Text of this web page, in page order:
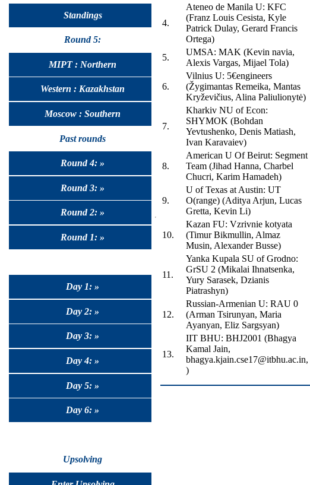
Standings
Round 5:
MIPT : Northern
Western : Kazakhstan
Moscow : Southern
Past rounds
Round 4: »
Round 3: »
Round 2: »
Round 1: »
Day 1: »
Day 2: »
Day 3: »
Day 4: »
Day 5: »
Day 6: »
Upsolving
4.
Ateneo de Manila U: KFC
(Franz Louis Cesista, Kyle
Patrick Dulay, Gerard Francis
Ortega)
5.
UMSA: MAK (Kevin navia,
Alexis Vargas, Mijael Tola)
6.
Vilnius U: 5€engineers
(Žygimantas Remeika, Mantas
Kryževičius, Alina Paliulionytė)
7.
Kharkiv NU of Econ:
SHYMOK (Bohdan
Yevtushenko, Denis Matiash,
Ivan Karavaiev)
8.
American U Of Beirut: Segment
Team (Jihad Hanna, Charbel
Chucri, Karim Hamadeh)
9.
U of Texas at Austin: UT
O(range) (Aditya Arjun, Lucas
Gretta, Kevin Li)
10.
Kazan FU: Vzrivnie kotyata
(Timur Bikmullin, Almaz
Musin, Alexander Busse)
11.
Yanka Kupala SU of Grodno:
GrSU 2 (Mikalai Ihnatsenka,
Yury Sarasek, Dzianis
Piatrashyn)
12.
Russian-Armenian U: RAU 0
(Arman Tsirunyan, Maria
Ayanyan, Eliz Sargsyan)
13.
IIT BHU: BHJ2001 (Bhagya
Kamal Jain,
bhagya.kjain.cse17@itbhu.ac.in,
)